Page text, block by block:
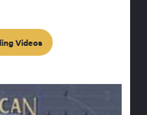
Videos